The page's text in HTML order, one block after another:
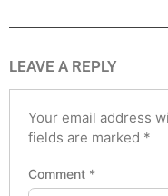
LEAVE A REPLY
Your email address
fields are marked *
Comment *